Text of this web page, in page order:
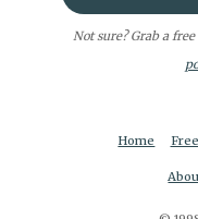
Not sure? Grab a
Home